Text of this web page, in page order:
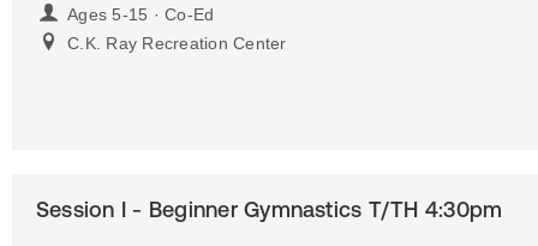
Ages 5-15 · Co-Ed
C.K. Ray Recreation Center
Session I - Beginner Gymnastics T/TH 4:30pm